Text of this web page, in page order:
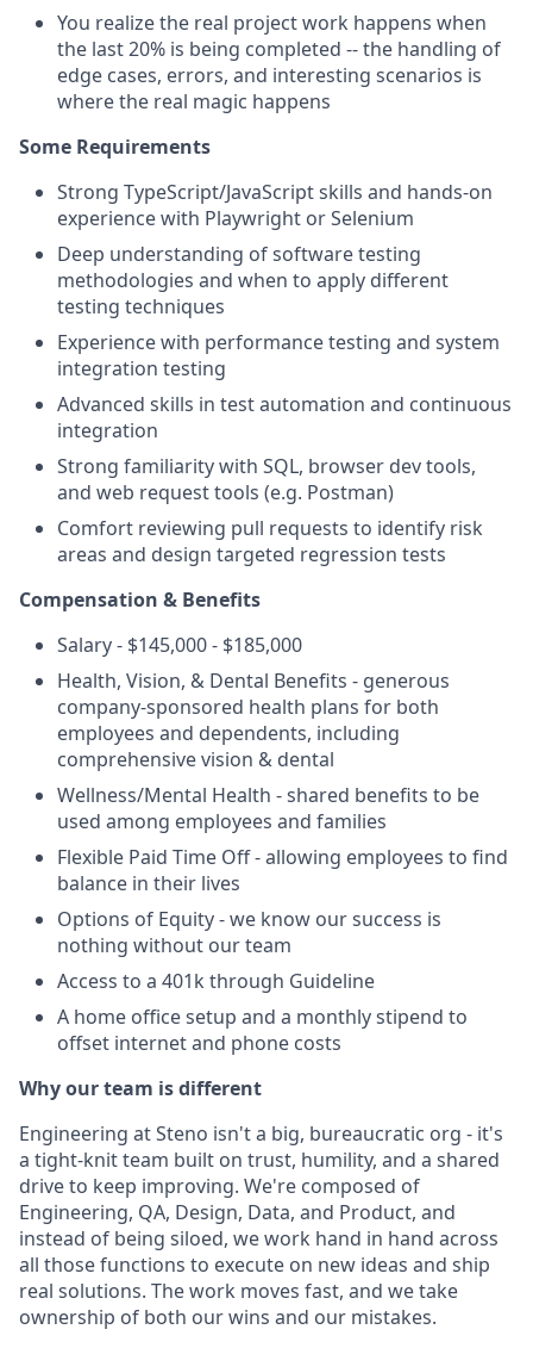
You realize the real project work happens when
the last 20% is being completed -- the handling of
edge cases, errors, and interesting scenarios is
where the real magic happens
Some Requirements
Strong TypeScript/JavaScript skills and hands-on
experience with Playwright or Selenium
Deep understanding of software testing
methodologies and when to apply different
testing techniques
Experience with performance testing and system
integration testing
Advanced skills in test automation and continuous
integration
Strong familiarity with SQL, browser dev tools,
and web request tools (e.g. Postman)
Comfort reviewing pull requests to identify risk
areas and design targeted regression tests
Compensation & Benefits
Salary - $145,000 - $185,000
Health, Vision, & Dental Benefits - generous
company-sponsored health plans for both
employees and dependents, including
comprehensive vision & dental
Wellness/Mental Health - shared benefits to be
used among employees and families
Flexible Paid Time Off - allowing employees to find
balance in their lives
Options of Equity - we know our success is
nothing without our team
Access to a 401k through Guideline
A home office setup and a monthly stipend to
offset internet and phone costs
Why our team is different
Engineering at Steno isn't a big, bureaucratic org - it's
a tight-knit team built on trust, humility, and a shared
drive to keep improving. We're composed of
Engineering, QA, Design, Data, and Product, and
instead of being siloed, we work hand in hand across
all those functions to execute on new ideas and ship
real solutions. The work moves fast, and we take
ownership of both our wins and our mistakes.